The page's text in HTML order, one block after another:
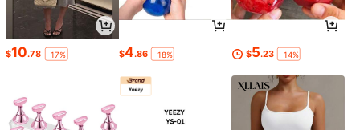
$10.78 -17% $4.86 -18% $5.23 -14%